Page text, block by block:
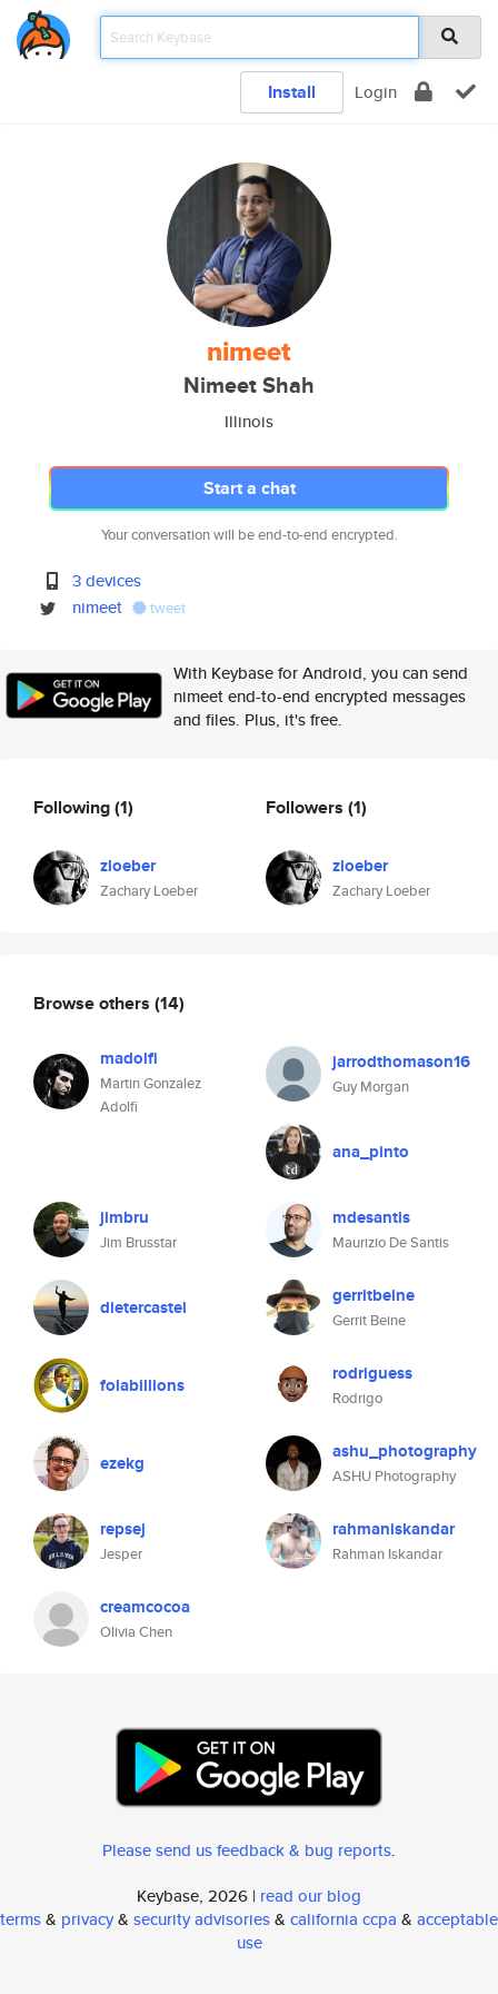
Install Login
nimeet
Nimeet Shah
Illinois
Start a chat
Your conversation will be end-to-end encrypted.
3 devices
nimeet
tweet
With Keybase for Android, you can send
nimeet end-to-end encrypted messages
and files. Plus, it's free.
Following(1)
zloeber
Zachary Loeber
Followers (1)
zloeber
Zachary Loeber
Browse others (14)
madolfi
Martin Gonzalez
Adolfi
jarrodthomason16
Guy Morgan
ana_pinto
jimbru
Jim Brusstar
mdesantis
Maurizio De Santis
dietercastel gerritbeine
Gerrit Beine
folabillions rodriguess
Rodrigo
ezekg ashu_photography
ASHU Photography
repsej
Jesper
rahmaniskandar
Rahman Iskandar
creamcocoa
Olivia Chen
Please send us feedback & bug reports.
Keybase, 2026 | read our blog
terms& privacy& security advisories& california ccpa & acceptable
use